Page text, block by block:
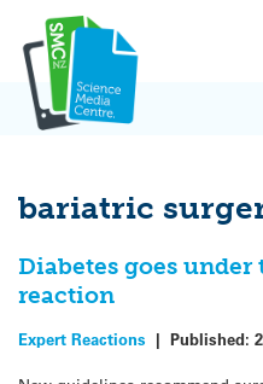
content
bariatric
Diabetes goes
reaction
Expert Reactions | Published: